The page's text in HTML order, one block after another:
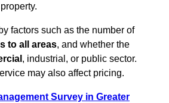
factors such as the number of
to all areas, and whether the
, industrial, or public sector.
may also affect pricing.
Survey in Greater